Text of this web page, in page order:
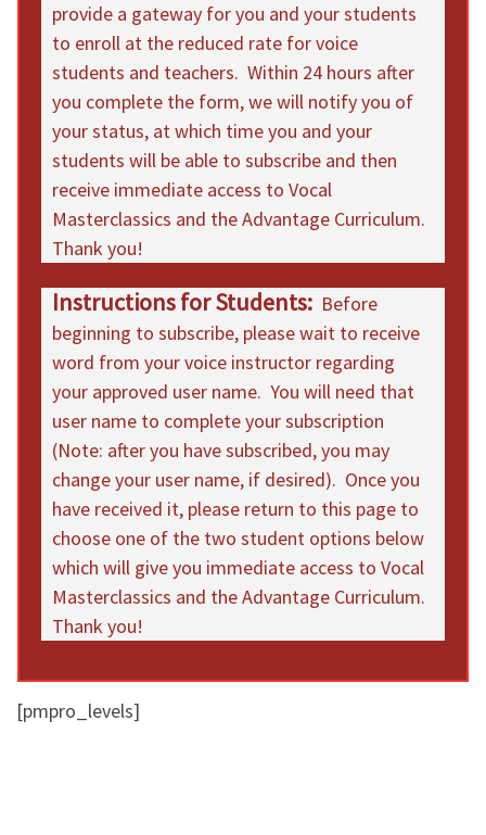
provide a gateway for you and your students
to enroll at the reduced rate for voice
students and teachers. Within 24 hours after
you complete the form, we will notify you of
your status, at which time you and your
students will be able to subscribe and then
receive immediate access to Vocal
Masterclassics and the Advantage Curriculum.
Thank you!
Instructions for Students: Before
beginning to subscribe, please wait to receive
word from your voice instructor regarding
your approved user name. You will need that
user name to complete your subscription
(Note: after you have subscribed, you may
change your user name, if desired). Once you
have received it, please return to this page to
choose one of the two student options below
which will give you immediate access to Vocal
Masterclassics and the Advantage Curriculum.
Thank you!
[pmpro_levels]